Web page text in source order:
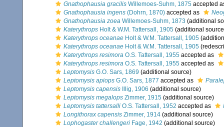
Gnathophausia gracilis Willemoes-Suhm, 1875 accepted
Gnathophausia ingens (Dohrn, 1870) accepted as
Gnathophausia zoea Willemoes-Suhm, 1873 (additional
Katerythrops Holt & W.M. Tattersall, 1905 (additional
Katerythrops oceanae Holt & W.M. Tattersall, 1905
Katerythrops oceanae Holt & W.M. Tattersall, 1905
Katerythrops resimora O.S. Tattersall, 1955 accepted as
Katerythrops resimora O.S. Tattersall, 1955 accepted as
Leptomysis G.O. Sars, 1869 (additional source)
Leptomysis apiops G.O. Sars, 1877 accepted as
Leptomysis capensis Illig, 1906 (additional source)
Leptomysis megalops Zimmer, 1915 (additional source)
Leptomysis tattersalli O.S. Tattersall, 1952 accepted as
Longithorax capensis Zimmer, 1914 (additional source)
Lophogaster challengeri Fage, 1942 (additional source)